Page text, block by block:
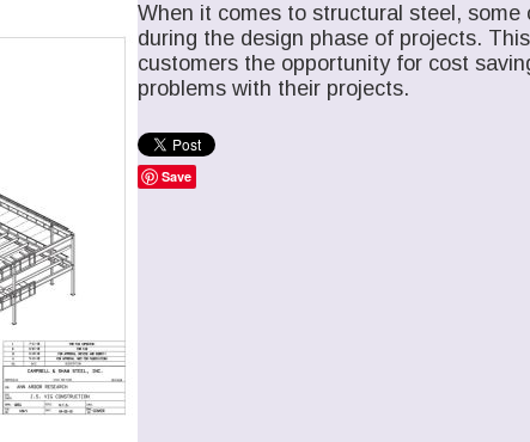
When it comes to structural steel,
during the design phase of projects.
customers the opportunity for cost
problems with their projects.
Save